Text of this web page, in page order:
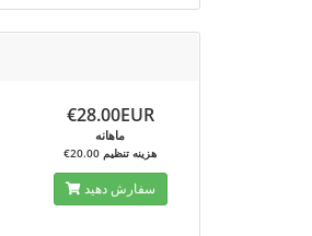
€28.00EUR
ماهانه
€20.00 هزینه تنظیم
سفارش دهید